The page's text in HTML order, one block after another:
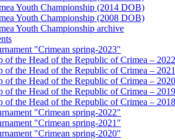
Youth Championship (2014 DOB)
Youth Championship (2008 DOB)
Youth Championship archive
"Crimean spring-2023"
of the Head of the Republic of Crimea – 2022
of the Head of the Republic of Crimea – 2021
of the Head of the Republic of Crimea – 2020
of the Head of the Republic of Crimea – 2019
of the Head of the Republic of Crimea – 2018
"Crimean spring-2022"
"Crimean spring-2021"
"Crimean spring-2020"